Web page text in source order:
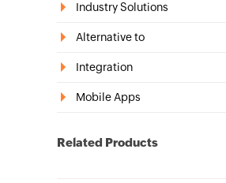
Industry Solutions
Alternative to
Integration
Mobile Apps
Related Products